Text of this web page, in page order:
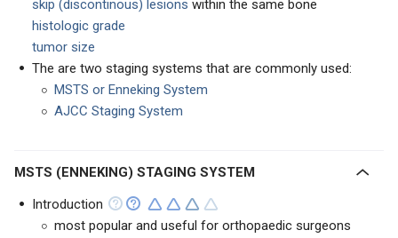
skip (discontinous) lesions within the same bone
histologic grade
tumor size
The are two staging systems that are commonly used:
MSTS or Enneking System
AJCC Staging System
MSTS (ENNEKING) STAGING SYSTEM
Introduction
most popular and useful for orthopaedic surgeons